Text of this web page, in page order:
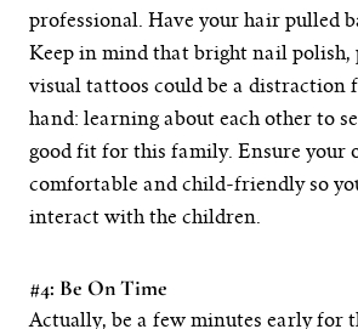
professional. Have your hair pulled
Keep in mind that bright nail polish,
visual tattoos could be a distraction
hand: learning about each other to
good fit for this family. Ensure your
comfortable and child-friendly so
interact with the children.
#4: Be On Time
Actually, be a few minutes early for